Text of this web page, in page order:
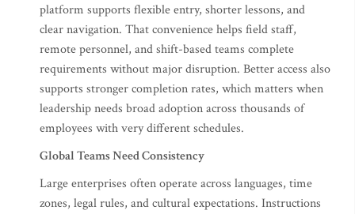
platform supports flexible entry, shorter lessons, and
clear navigation. That convenience helps field staff,
remote personnel, and shift-based teams complete
requirements without major disruption. Better access also
supports stronger completion rates, which matters when
leadership needs broad adoption across thousands of
employees with very different schedules.
Global Teams Need Consistency
Large enterprises often operate across languages, time
zones, legal rules, and cultural expectations. Instructions